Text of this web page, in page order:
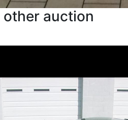
other auction